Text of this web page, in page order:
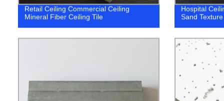
Retail Ceiling Commercial Ceiling
Mineral Fiber Ceiling Tile
Hospital
Sand